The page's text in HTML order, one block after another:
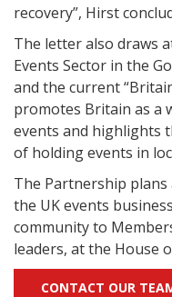
recovery”, Hirst
The letter also draws
Events Sector in the
and the current
promotes Britain as a
events and highlights
of holding events in
The Partnership
the UK events
community to
leaders, at the House
CONTACT OUR